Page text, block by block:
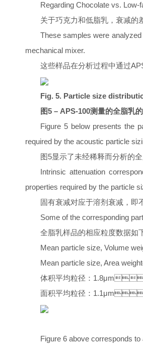
Regarding Chocolate vs. Low-
关于巧克力和低脂乳，衰减
These samples were
mechanical mixer.
这些样品在分析过程中通过APS
Fig. 5. Particle size
图5 – APS-100测量的全脂乳的
Figure 5 below presents the
required by the acoustic particle
图5显示了未经稀释而分析的全
Intrinsic attenuation
properties required by the particle
固有衰减对应于溶剂衰减
Some of the corresponding
全脂乳样品的相应粒度数据如
Mean particle size, Volume
Mean particle size, Area
体积平均粒径：
面积平均粒径：
Figure 6 above corresponds